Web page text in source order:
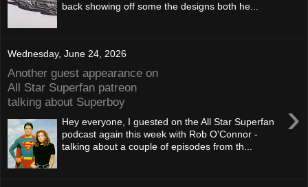
back showing off some the designs both he...
Wednesday, June 24, 2026
Another guest appearance on
All Star Superfan patreon
talking about Superboy
›
Hey everyone, I guested on the All Star Superfan
podcast again this week with Rob O'Connor -
talking about a couple of episodes from th...